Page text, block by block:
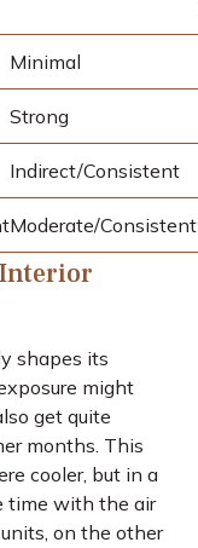
Minimal
Strong
Indirect/Consistent
Moderate/Consistent
shapes its
might
get quite
months. This
cooler, but in a
time with the air
on the other